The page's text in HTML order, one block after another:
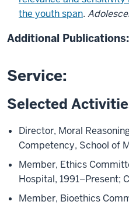
the youth span.
Additional Publications:
Service:
Selected
Director, Moral
Competency, School of
Member, Ethics
Hospital, 1991–Present;
Member, Bioethics